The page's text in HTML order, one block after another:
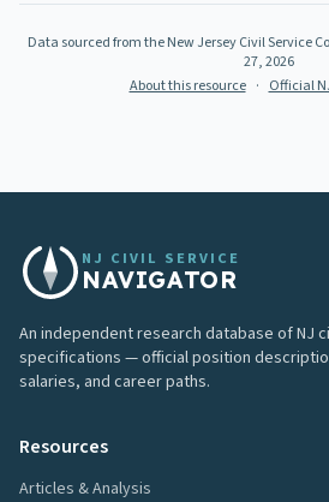
Data sourced from the New Jersey Civil Service
27, 2026
About this resource · Official
NJ CIVIL SERVICE
NAVIGATOR
An independent research database of NJ
specifications — official position
salaries, and career paths.
Resources
Articles & Analysis